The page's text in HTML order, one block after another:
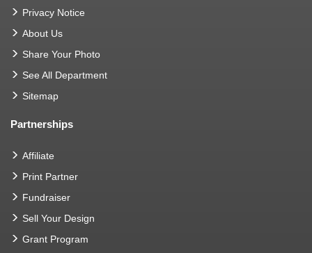
Privacy Notice
About Us
Share Your Photo
See All Department
Sitemap
Partnerships
Affiliate
Print Partner
Fundraiser
Sell Your Design
Grant Program